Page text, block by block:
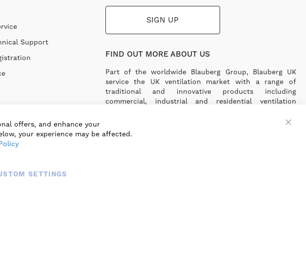
Support
SIGN UP
FIND OUT MORE ABOUT US
Part of the worldwide Blauberg Group, Blauberg UK
service the UK ventilation market with a range of
traditional and innovative products including
commercial, industrial and residential ventilation
offers, and enhance your
your experience may be affected.
SETTINGS